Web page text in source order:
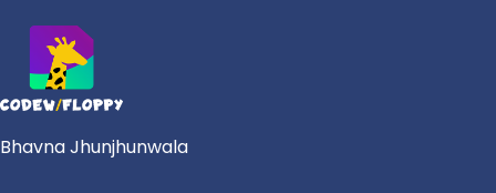
Bhavna Jhunjhunwala